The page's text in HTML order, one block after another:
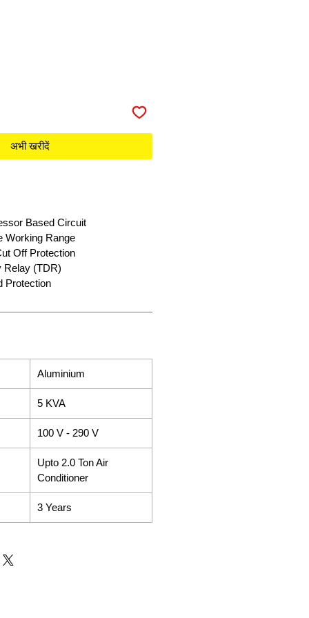
अभी खरीदें
Based Circuit
Working Range
Off Protection
Relay (TDR)
Protection
Aluminium
5 KVA
100 V - 290 V
Upto 2.0 Ton Air
Conditioner
3 Years